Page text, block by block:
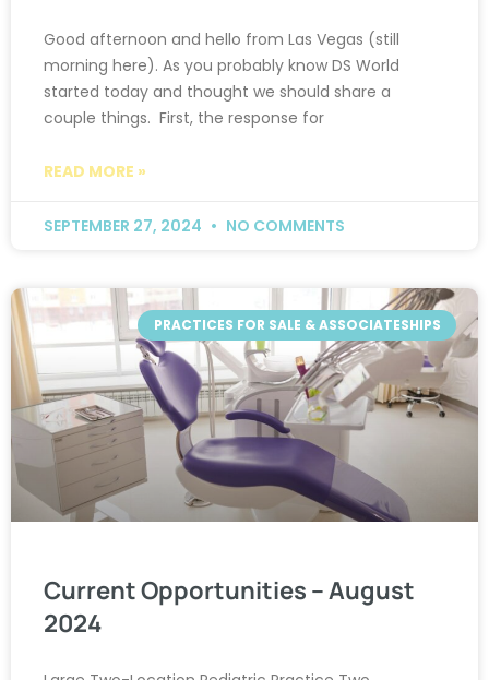
Good afternoon and hello from Las Vegas (still
morning here). As you probably know DS World
started today and thought we should share a
couple things. First, the response for
READ MORE »
SEPTEMBER 27, 2024 NO COMMENTS
PRACTICES FOR SALE & ASSOCIATESHIPS
Current Opportunities – August
2024